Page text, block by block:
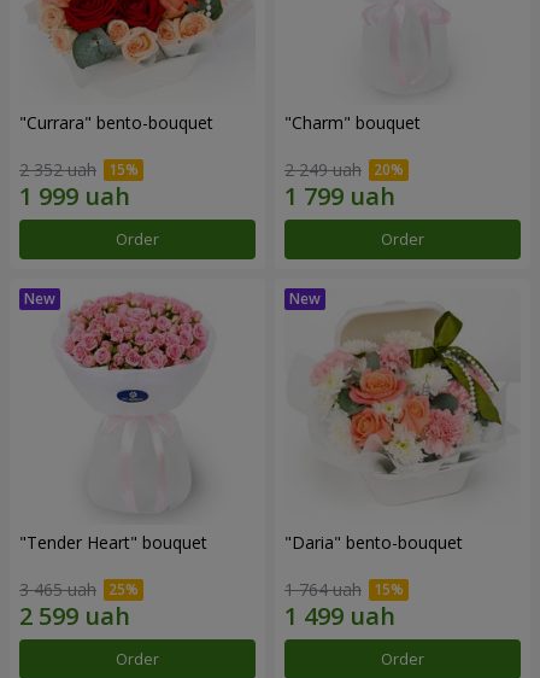
"Currara" bento-bouquet
2 352 uah
Order
"Charm" bouquet
2 249 uah
Order
"Tender Heart" bouquet
3 465 uah
Order
"Daria" bento-bouquet
1 764 uah
Order